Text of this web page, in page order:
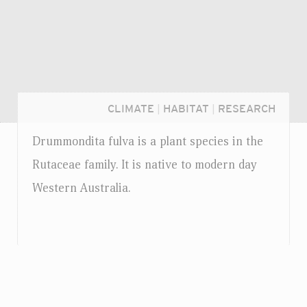
CLIMATE HABITAT RESEARCH
Drummondita fulva is a plant species in the
Rutaceae family. It is native to modern day
Western Australia.